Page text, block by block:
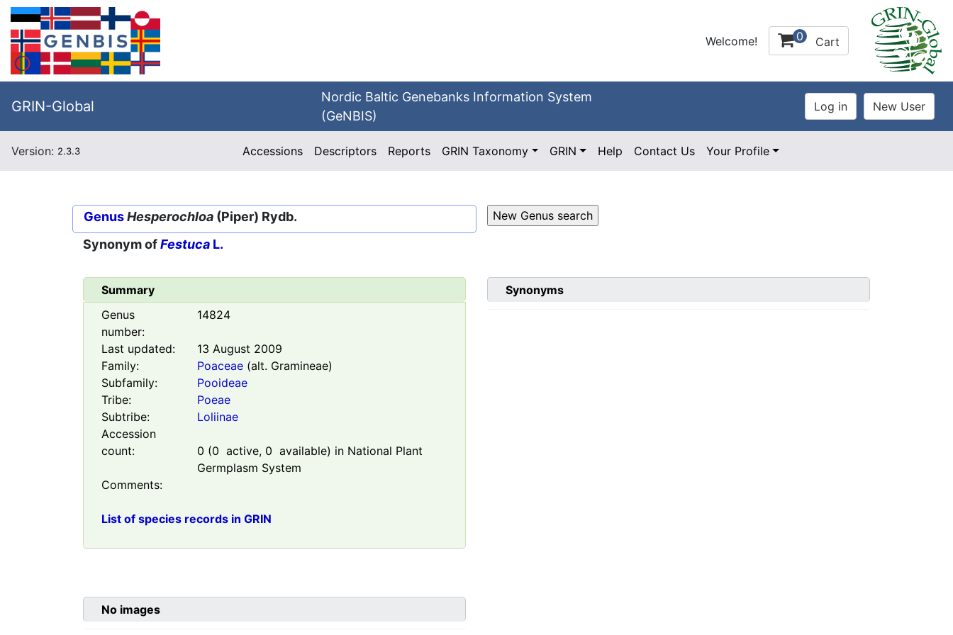
Welcome! 0 Cart
GRIN-Global
Nordic Baltic Genebanks Information System
(GeNBIS)
Version: 2.3.3 Accessions Descriptors Reports GRIN Taxonomy GRIN Help Contact Us Your Profile
GenusHesperochloa (Piper) Rydb.
Synonym ofFestuca L.
Summary
Genus
number:
14824
Last updated:
13 August 2009
Family:
Poaceae(alt. Gramineae)
Subfamily:
Pooideae
Tribe:
Poeae
Subtribe:
Loliinae
Accession
count:
0 (0 active, 0 available) in National Plant
Germplasm System
Comments:
List of species records in GRIN
Synonyms
No images